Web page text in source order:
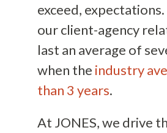
exceed, expectations.
our client-agency
last an average of
when the industry
than 3 years.
At JONES, we drive